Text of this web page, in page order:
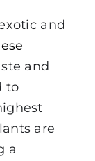
and
and
to
are
a